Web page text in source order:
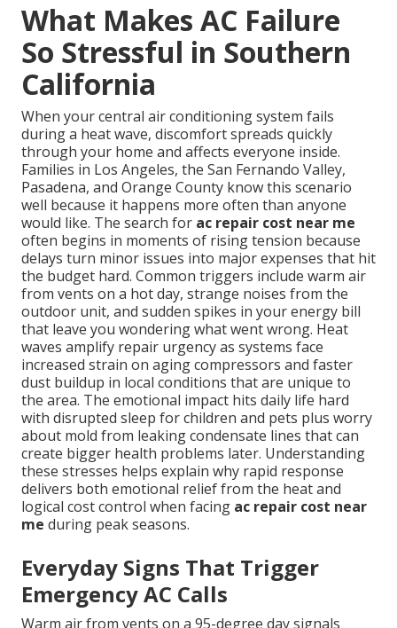
What Makes AC Failure
So Stressful in Southern
California
When your central air conditioning system fails
during a heat wave, discomfort spreads quickly
through your home and affects everyone inside.
Families in Los Angeles, the San Fernando Valley,
Pasadena, and Orange County know this scenario
well because it happens more often than anyone
would like. The search for ac repair cost near me
often begins in moments of rising tension because
delays turn minor issues into major expenses that hit
the budget hard. Common triggers include warm air
from vents on a hot day, strange noises from the
outdoor unit, and sudden spikes in your energy bill
that leave you wondering what went wrong. Heat
waves amplify repair urgency as systems face
increased strain on aging compressors and faster
dust buildup in local conditions that are unique to
the area. The emotional impact hits daily life hard
with disrupted sleep for children and pets plus worry
about mold from leaking condensate lines that can
create bigger health problems later. Understanding
these stresses helps explain why rapid response
delivers both emotional relief from the heat and
logical cost control when facing ac repair cost near
me during peak seasons.
Everyday Signs That Trigger
Emergency AC Calls
Warm air from vents on a 95-degree day signals